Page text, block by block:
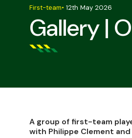
Gallery |
First-team• 12th May 2026
A group of first-team
with Philippe Clement